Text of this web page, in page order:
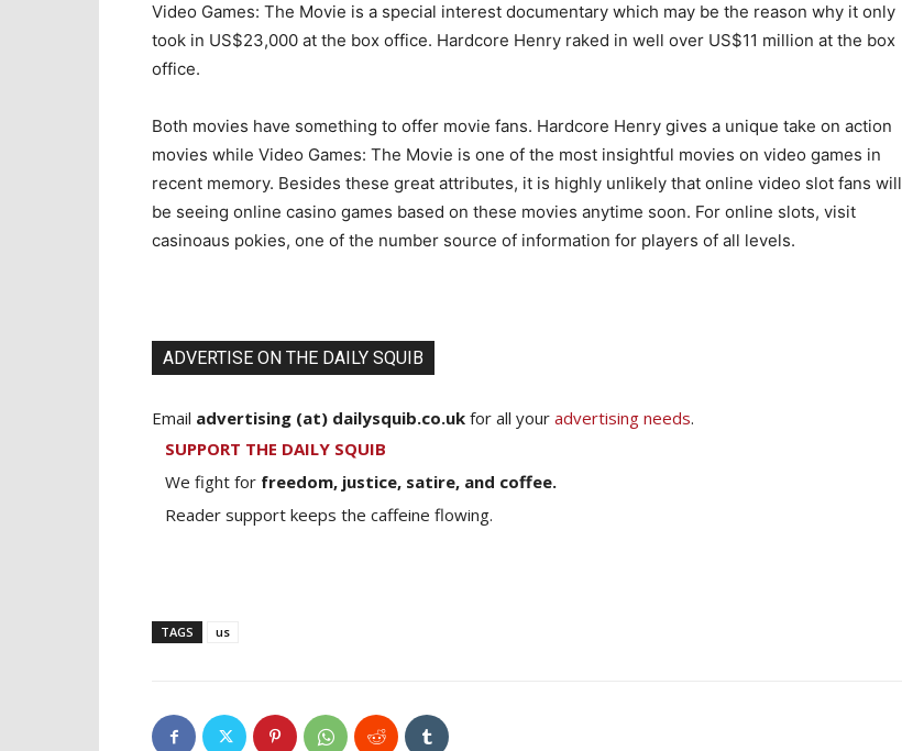
Video Games: The Movie is a special interest documentary which may be the reason why it only
took in US$23,000 at the box office. Hardcore Henry raked in well over US$11 million at the box
office.
Both movies have something to offer movie fans. Hardcore Henry gives a unique take on action
movies while Video Games: The Movie is one of the most insightful movies on video games in
recent memory. Besides these great attributes, it is highly unlikely that online video slot fans will
be seeing online casino games based on these movies anytime soon. For online slots, visit
casinoaus pokies, one of the number source of information for players of all levels.
ADVERTISE ON THE DAILY SQUIB
Email advertising (at) dailysquib.co.uk for all your advertising needs.
SUPPORT THE DAILY SQUIB
We fight for freedom, justice, satire, and coffee.
Reader support keeps the caffeine flowing.
TAGS us